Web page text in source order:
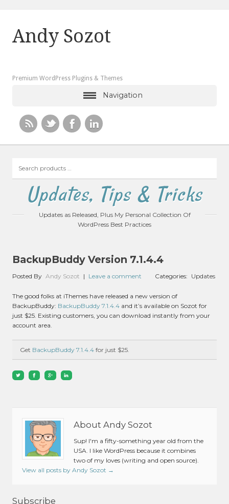
Andy Sozot
Premium WordPress Plugins & Themes
Navigation
products
Updates, Tips & Tricks
Updates as Released, Plus My Personal Collection Of
WordPress Best Practices
BackupBuddy Version 7.1.4.4
Posted By Andy Sozot | Leave a comment Categories: Updates
The good folks at iThemes have released a new version of
BackupBuddy: BackupBuddy 7.1.4.4 and it’s available on Sozot for
just $25. Existing customers, you can download instantly from your
account area.
Get BackupBuddy 7.1.4.4 for just $25.
About Andy Sozot
Sup! I'm a fifty-something year old from the
USA. I like WordPress because it combines
two of my loves (writing and open source).
View all posts by Andy Sozot →
Subscribe